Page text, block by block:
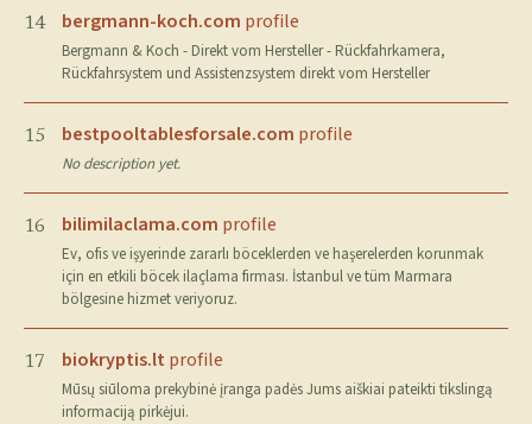
14 bergmann-koch.com profile
Bergmann & Koch - Direkt vom Hersteller - Rückfahrkamera,
Rückfahrsystem und Assistenzsystem direkt vom Hersteller
15 bestpooltablesforsale.com profile
No description yet.
16 bilimilaclama.com profile
Ev, ofis ve işyerinde zararlı böceklerden ve haşerelerden korunmak
için en etkili böcek ilaçlama firması. İstanbul ve tüm Marmara
bölgesine hizmet veriyoruz.
17 biokryptis.lt profile
Mūsų siūloma prekybinė įranga padės Jums aiškiai pateikti tikslingą
informaciją pirkėjui.